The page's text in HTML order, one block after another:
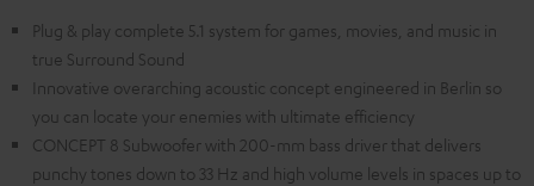
Plug & play complete 5.1 system for games, movies, and music in
true Surround Sound
Innovative overarching acoustic concept engineered in Berlin so
you can locate your enemies with ultimate efficiency
CONCEPT 8 Subwoofer with 200-mm bass driver that delivers
punchy tones down to 33 Hz and high volume levels in spaces up to